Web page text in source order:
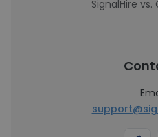
SignalHire